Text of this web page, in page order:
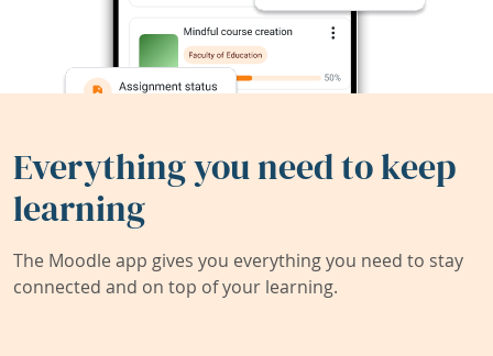
Everything you need to keep
learning
The Moodle app gives you everything you need to stay
connected and on top of your learning.